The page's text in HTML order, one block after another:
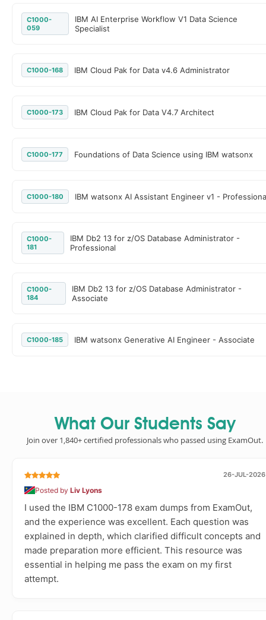
C1000-
059
IBM AI Enterprise Workflow V1 Data Science
Specialist
C1000-168 IBM Cloud Pak for Data v4.6 Administrator
C1000-173 IBM Cloud Pak for Data V4.7 Architect
C1000-177 Foundations of Data Science using IBM watsonx
C1000-180 IBM watsonx AI Assistant Engineer v1 -
C1000-
181
IBM Db2 13 for z/OS Database Administrator -
Professional
C1000-
184
IBM Db2 13 for z/OS Database Administrator -
Associate
C1000-185 IBM watsonx Generative AI Engineer - Associate
What Our Students Say
Join over 1,840+ certified professionals who passed using ExamOut.
26-JUL-2026
Posted by Liv Lyons
I used the IBM C1000-178 exam dumps from ExamOut,
and the experience was excellent. Each question was
explained in depth, which clarified difficult concepts and
made preparation more efficient. This resource was
essential in helping me pass the exam on my first
attempt.